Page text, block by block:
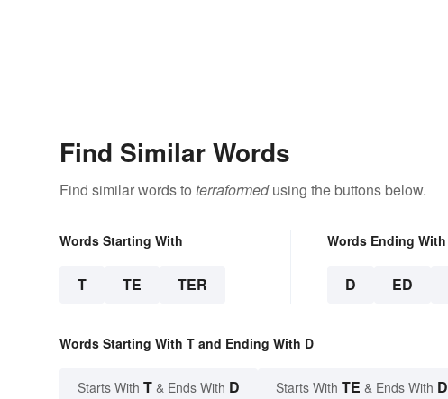
Find Similar Words
Find similar words to terraformedusing the buttons below.
Words Starting With
T TE TER
Words Ending With
D ED
Words Starting With T and Ending With D
Starts With T & Ends With D Starts With TE & Ends With D